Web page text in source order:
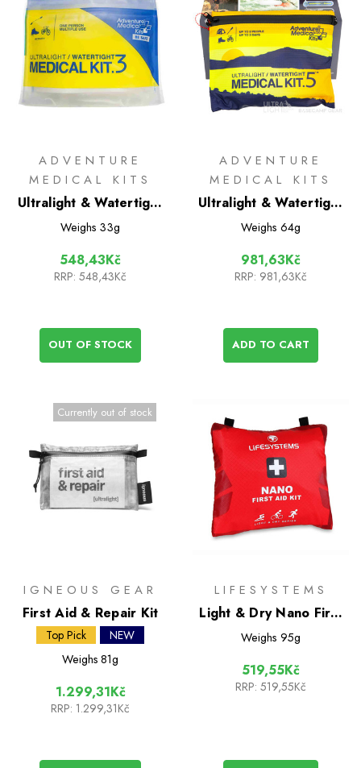
ADVENTURE
MEDICAL KITS
Ultralight & Watertight
.3 International Medical
Weighs 33g
548,43Kč
RRP: 548,43Kč
OUT OF STOCK
ADVENTURE
MEDICAL KITS
Ultralight & Watertight
.5 International Medical
Weighs 64g
981,63Kč
RRP: 981,63Kč
ADD TO CART
Currently out of stock
IGNEOUS GEAR
First Aid & Repair Kit
Top Pick
NEW
Weighs 81g
1.299,31Kč
RRP: 1.299,31Kč
LIFESYSTEMS
Light & Dry Nano First
Aid Kit
Weighs 95g
519,55Kč
RRP: 519,55Kč